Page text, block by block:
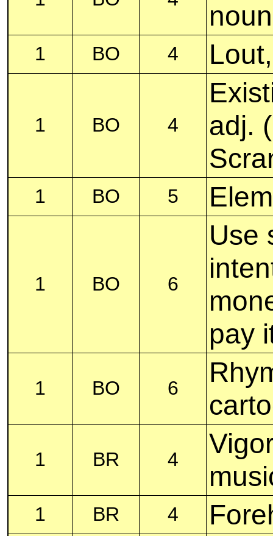
noun
1 BO 4
1 BO 4
adj.
1 BO 5
1 BO 6
Use
pay
1 BO 6
1 BR 4
1 BR 4